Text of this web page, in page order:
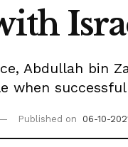
Abdullah bin
when
Published on 06-10-